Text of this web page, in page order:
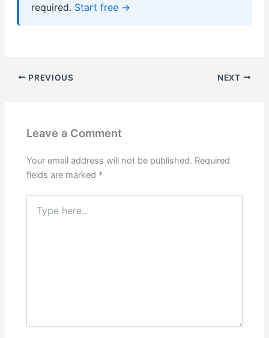
required. Start free →
PREVIOUS NEXT
Leave a Comment
Your email address will not be published. Required
fields are marked *
here..